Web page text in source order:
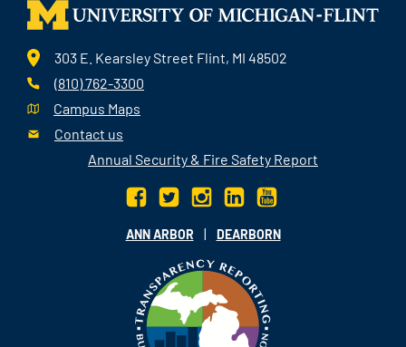
303 E. Kearsley Street Flint, MI 48502
(810) 762-3300
Campus Maps
Contact us
Annual Security & Fire Safety Report
ANN ARBOR | DEARBORN